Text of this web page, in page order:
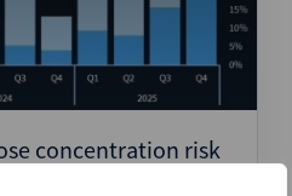
concentration risk